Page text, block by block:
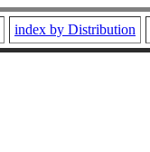
index by Distribution